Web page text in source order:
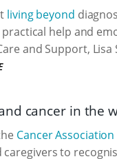
living beyond
practical help and
and Support,
cancer in the
Cancer
caregivers to